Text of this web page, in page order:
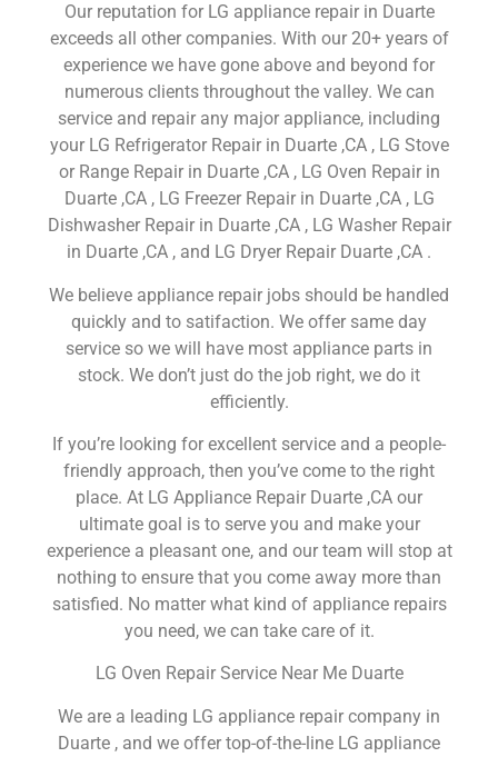
Our reputation for LG appliance repair in Duarte
exceeds all other companies. With our 20+ years of
experience we have gone above and beyond for
numerous clients throughout the valley. We can
service and repair any major appliance, including
your LG Refrigerator Repair in Duarte ,CA , LG Stove
or Range Repair in Duarte ,CA , LG Oven Repair in
Duarte ,CA , LG Freezer Repair in Duarte ,CA , LG
Dishwasher Repair in Duarte ,CA , LG Washer Repair
in Duarte ,CA , and LG Dryer Repair Duarte ,CA .
We believe appliance repair jobs should be handled
quickly and to satifaction. We offer same day
service so we will have most appliance parts in
stock. We don’t just do the job right, we do it
efficiently.
If you’re looking for excellent service and a people-
friendly approach, then you’ve come to the right
place. At LG Appliance Repair Duarte ,CA our
ultimate goal is to serve you and make your
experience a pleasant one, and our team will stop at
nothing to ensure that you come away more than
satisfied. No matter what kind of appliance repairs
you need, we can take care of it.
LG Oven Repair Service Near Me Duarte
We are a leading LG appliance repair company in
Duarte , and we offer top-of-the-line LG appliance